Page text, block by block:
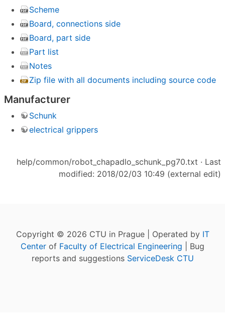
Scheme
Board, connections side
Board, part side
Part list
Notes
Zip file with all documents including source code
Manufacturer
Schunk
electrical grippers
help/common/robot_chapadlo_schunk_pg70.txt · Last
modified: 2018/02/03 10:49 (external edit)
Copyright © 2026 CTU in Prague | Operated by IT
Center of Faculty of Electrical Engineering | Bug
reports and suggestions ServiceDesk CTU